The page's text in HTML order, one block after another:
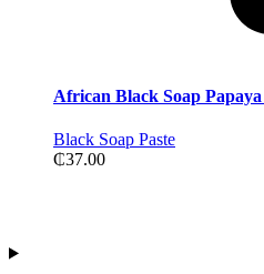
African Black Soap
Black Soap Paste
₵37.00